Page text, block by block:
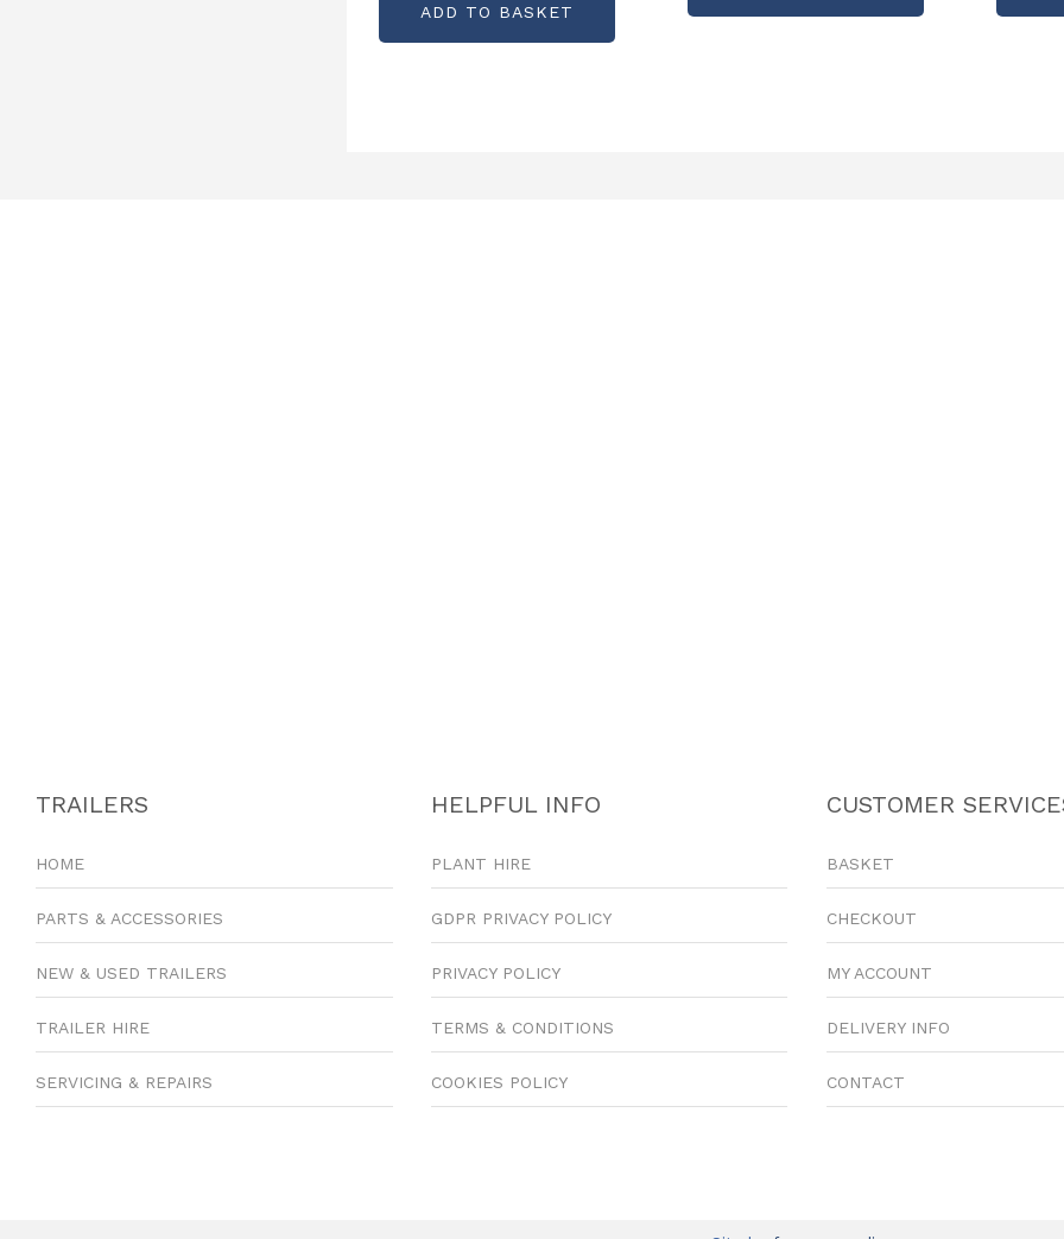
ADD TO BASKET
TRAILERS
HOME
PARTS & ACCESSORIES
NEW & USED TRAILERS
TRAILER HIRE
SERVICING & REPAIRS
HELPFUL INFO
PLANT HIRE
GDPR PRIVACY POLICY
PRIVACY POLICY
TERMS & CONDITIONS
COOKIES POLICY
CUSTOMER
BASKET
CHECKOUT
MY ACCOUNT
DELIVERY INFO
CONTACT